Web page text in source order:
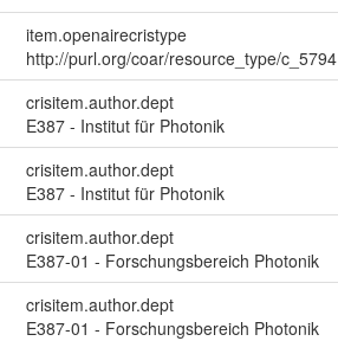
item.openairecristype
http://purl.org/coar/resource_type/c_5794
crisitem.author.dept
E387 - Institut für Photonik
crisitem.author.dept
E387 - Institut für Photonik
crisitem.author.dept
E387-01 - Forschungsbereich Photonik
crisitem.author.dept
E387-01 - Forschungsbereich Photonik